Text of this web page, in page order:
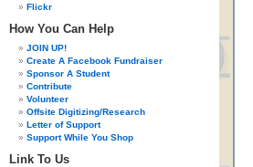
Flickr
How You Can Help
JOIN UP!
Create A Facebook Fundraiser
Sponsor A Student
Contribute
Volunteer
Offsite Digitizing/Research
Letter of Support
Support While You Shop
Link To Us